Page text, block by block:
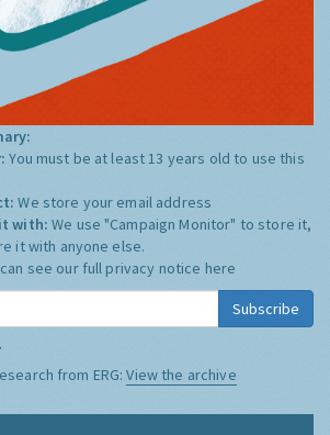
You must be at least 13 years old to use this
We store your email address
it with:We use "Campaign Monitor" to store it,
it with anyone else.
can see our full privacy notice here
Subscribe
from ERG:View the archive